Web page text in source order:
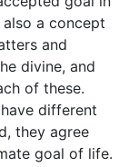
a concept
and
divine, and
of these.
different
they agree
goal of life.